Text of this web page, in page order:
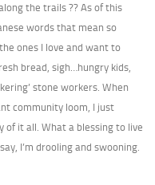
the trails ?? As of this
words that mean so
ones I love and want to
bread, sigh…hungry kids,
stone workers. When
community loom, I just
it all. What a blessing to live
I’m drooling and swooning.